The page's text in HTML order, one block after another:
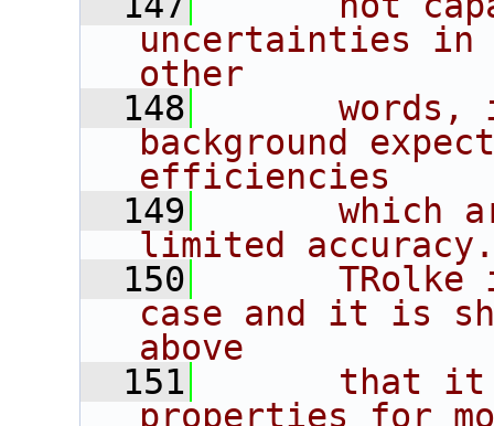
uncertainties in
other
  148
words,
background
efficiencies
  149
which
limited accuracy.
  150
TRolke
case and it is
above
  151
that
properties for